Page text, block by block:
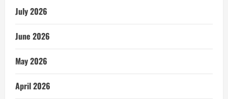
July 2026
June 2026
May 2026
April 2026